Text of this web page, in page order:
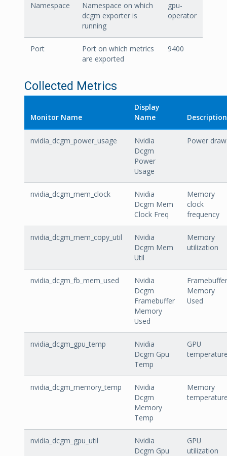
Namespace
Namespace on which
dcgm exporter is
running
gpu-
operator
Port
Port on which metrics
are exported
9400
Collected Metrics
Monitor Name
Display
Name
Description
nvidia_dcgm_power_usage
Nvidia
Dcgm
Power
Usage
Power draw
nvidia_dcgm_mem_clock
Nvidia
Dcgm Mem
Clock Freq
Memory
clock
frequency
nvidia_dcgm_mem_copy_util
Nvidia
Dcgm Mem
Util
Memory
utilization
nvidia_dcgm_fb_mem_used
Nvidia
Dcgm
Framebuffer
Memory
Used
Framebuffer
Memory
Used
nvidia_dcgm_gpu_temp
Nvidia
Dcgm Gpu
Temp
GPU
nvidia_dcgm_memory_temp
Nvidia
Dcgm
Memory
Temp
Memory
nvidia_dcgm_gpu_util
Nvidia
Dcgm Gpu
GPU
utilization